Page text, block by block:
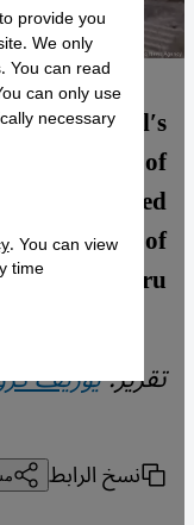
up Mosul′s
The extent of
fully revealed
driven out of
Croitoru
تقرير:يوزيف
نسخ الرابط
provide you
We only
You can read
can only use
necessary.
. You can view
time.